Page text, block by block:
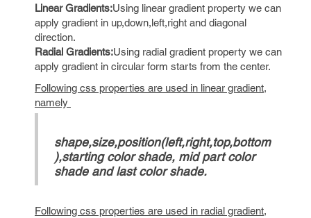
Linear Gradients:Using linear gradient property we can
apply gradient in up,down,left,right and diagonal
direction.
Radial Gradients:Using radial gradient property we can
apply gradient in circular form starts from the center.
Following css properties are used in linear gradient,
namely
shape,size,position(left,right,top,bottom
),starting color shade, mid part color
shade and last color shade.
Following css properties are used in radial gradient,